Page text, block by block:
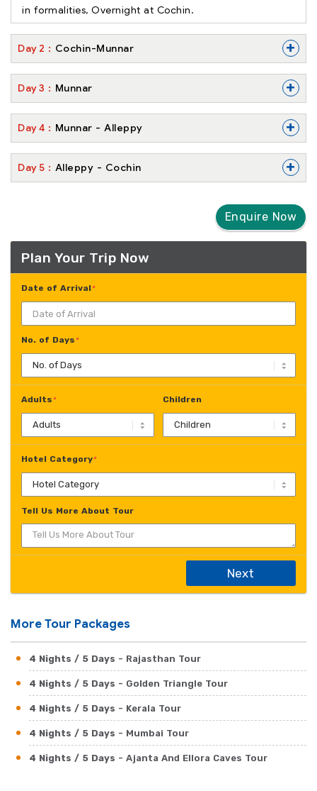
in formalities, Overnight at Cochin.
Day 2 Cochin-Munnar +
Day3 Munnar +
Day4 Munnar - Alleppy +
Day 5 Alleppy - Cochin +
Enquire Now
Plan Your Trip Now
Date of Arrival *
No. of Days *
Adults * Children
Hotel Category*
Tell Us More About Tour
Next
More Tour Packages
4 Nights / 5 Days - Rajasthan Tour
4 Nights / 5 Days - Golden Triangle Tour
4 Nights / 5 Days - Kerala Tour
4 Nights / 5 Days - Mumbai Tour
4 Nights / 5 Days - Ajanta And Ellora Caves Tour